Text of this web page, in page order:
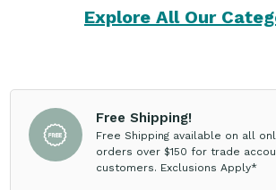
Explore All Our
Free Shipping!
Free Shipping available on all
orders over $150 for trade
customers. Exclusions Apply*